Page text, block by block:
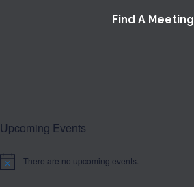
Find A Meeting
Upcoming Events
Notice There are no upcoming events.